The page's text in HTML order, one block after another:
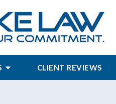
CLIENT REVIEWS